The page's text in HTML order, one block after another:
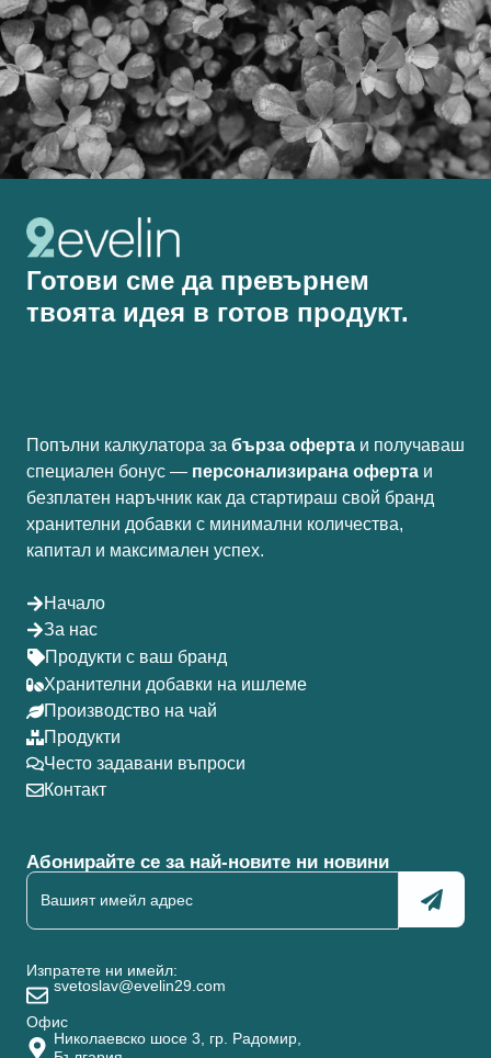
Готови сме да превърнем
твоята идея в готов продукт.
Попълни калкулатора за бърза оферта и получаваш
специален бонус — персонализирана оферта и
безплатен наръчник как да стартираш свой бранд
хранителни добавки с минимални количества,
капитал и максимален успех.
Начало
За нас
Продукти с ваш бранд
Хранителни добавки на ишлеме
Производство на чай
Продукти
Често задавани въпроси
Контакт
Абонирайте се за най-новите ни новини
Изпратете ни имейл:
svetoslav@evelin29.com
Офис
Николаевско шосе 3, гр. Радомир,